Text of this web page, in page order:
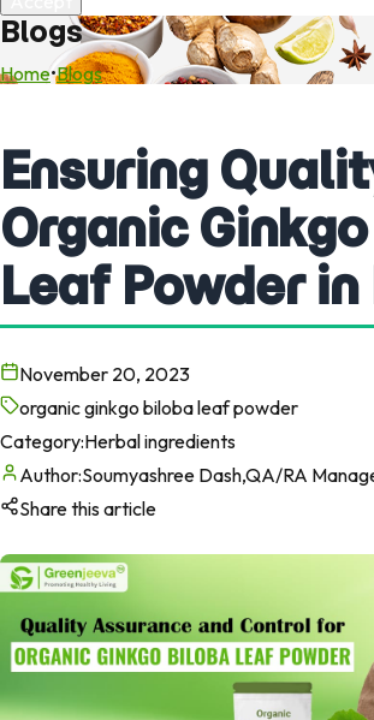
Blogs
Home•Blogs
Ensuring
Organic
Leaf Powder in
November 20, 2023
organic ginkgo biloba leaf powder
Category:Herbal ingredients
Author:Soumyashree Dash,QA/RA
Share this article